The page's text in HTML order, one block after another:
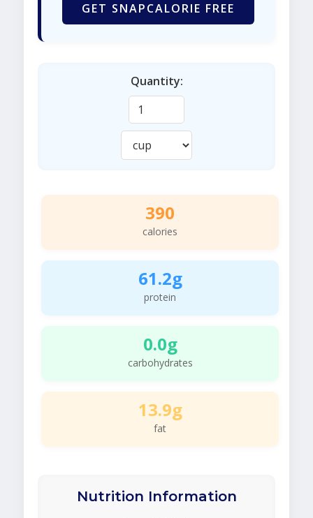
GET SNAPCALORIE FREE
Quantity:
390
calories
61.2g
protein
0.0g
carbohydrates
13.9g
fat
Nutrition Information